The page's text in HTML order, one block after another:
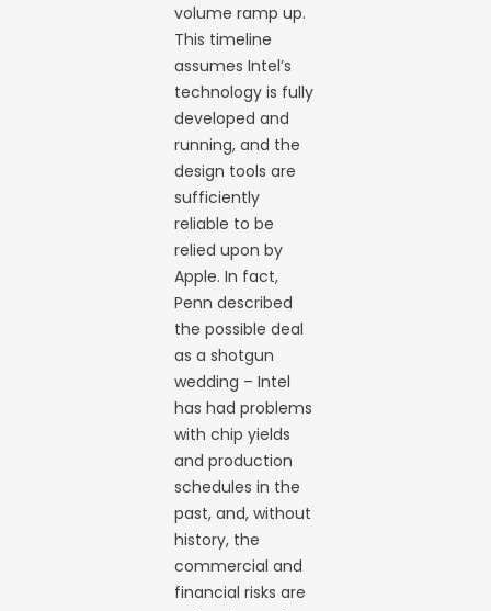
volume ramp up.
This timeline
assumes Intel’s
technology is fully
developed and
running, and the
design tools are
sufficiently
reliable to be
relied upon by
Apple. In fact,
Penn described
the possible deal
as a shotgun
wedding – Intel
has had problems
with chip yields
and production
schedules in the
past, and, without
history, the
commercial and
financial risks are